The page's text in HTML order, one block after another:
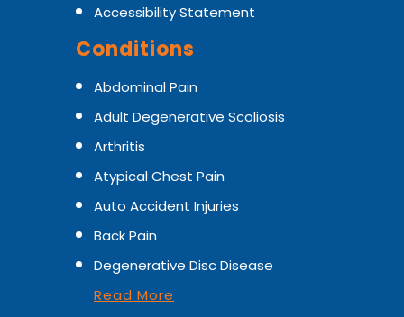
Accessibility Statement
Conditions
Abdominal Pain
Adult Degenerative Scoliosis
Arthritis
Atypical Chest Pain
Auto Accident Injuries
Back Pain
Degenerative Disc Disease
Read More